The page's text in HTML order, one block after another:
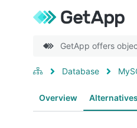
GetApp offers
Database
Overview Alternatives